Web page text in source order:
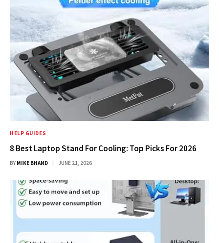
HELP GUIDES
8 Best Laptop Stand For Cooling: Top Picks For 2026
BY MIKE BHAND JUNE 21, 2026